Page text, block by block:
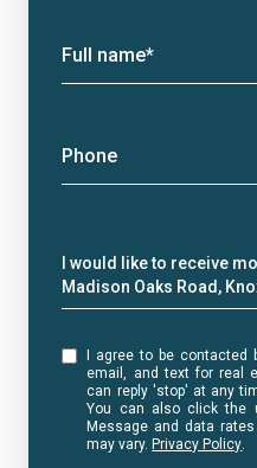
Full name*
Phone
Message
I would like to receive
Madison Oaks Road,
I agree to be contacted by Liza Bryan Acheson via
email, and text for real
can reply 'stop' at any
You can also click the
Message and data
may vary. Privacy Policy.